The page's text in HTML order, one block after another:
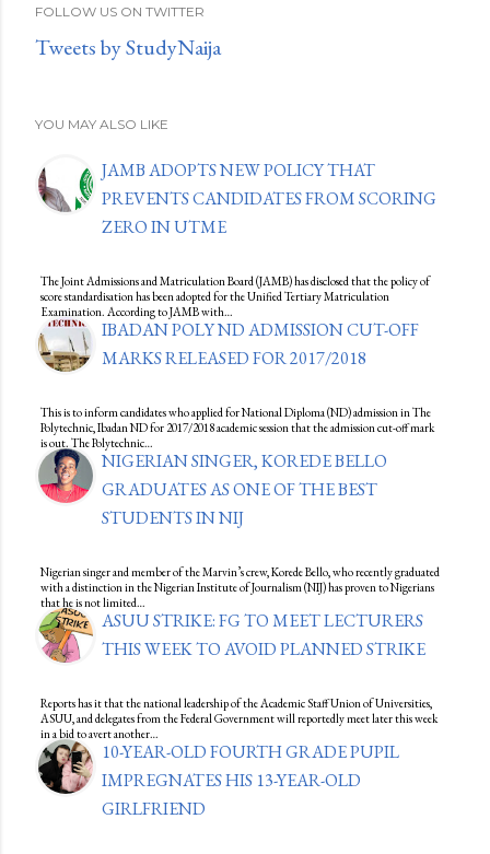
FOLLOW US ON TWITTER
Tweets by StudyNaija
YOU MAY ALSO LIKE
JAMB ADOPTS NEW POLICY THAT
PREVENTS CANDIDATES FROM SCORING
ZERO IN UTME
The Joint Admissions and Matriculation Board (JAMB) has disclosed that the policy of
score standardisation has been adopted for the Unified Tertiary Matriculation
Examination. According to JAMB with…
IBADAN POLY ND ADMISSION CUT-OFF
MARKS RELEASED FOR 2017/2018
This is to inform candidates who applied for National Diploma (ND) admission in The
Polytechnic, Ibadan ND for 2017/2018 academic session that the admission cut-off mark
is out. The Polytechnic…
NIGERIAN SINGER, KOREDE BELLO
GRADUATES AS ONE OF THE BEST
STUDENTS IN NIJ
Nigerian singer and member of the Marvin’s crew, Korede Bello, who recently graduated
with a distinction in the Nigerian Institute of Journalism (NIJ) has proven to Nigerians
that he is not limited…
ASUU STRIKE: FG TO MEET LECTURERS
THIS WEEK TO AVOID PLANNED STRIKE
Reports has it that the national leadership of the Academic Staff Union of Universities,
ASUU, and delegates from the Federal Government will reportedly meet later this week
in a bid to avert another…
10-YEAR-OLD FOURTH GRADE PUPIL
IMPREGNATES HIS 13-YEAR-OLD
GIRLFRIEND